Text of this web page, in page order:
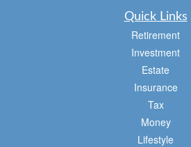
Quick Links
Retirement
Investment
Estate
Insurance
Tax
Money
Lifestyle